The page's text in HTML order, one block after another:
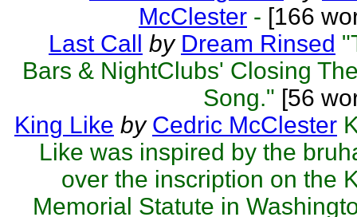
McClester - [166
Last Call by Dream Rinsed
Bars & NightClubs' Closing
Song." [56
King Like by Cedric McClester
Like was inspired by the
over the inscription on the
Memorial Statute in